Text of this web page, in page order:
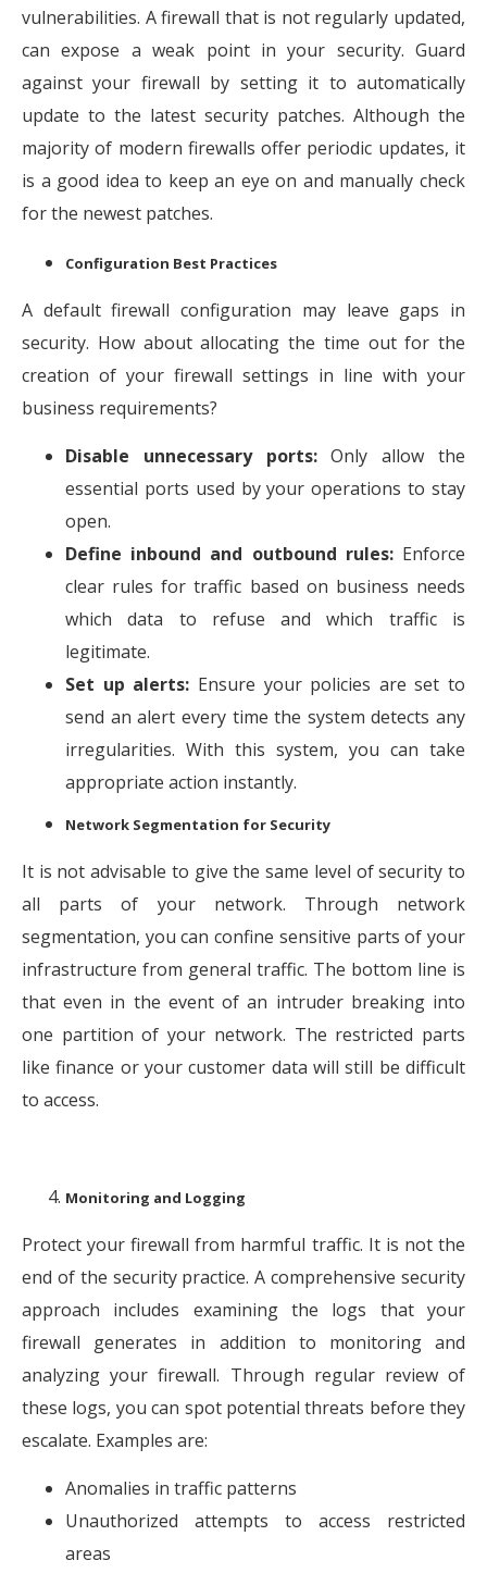
vulnerabilities. A firewall that is not regularly updated,
can expose a weak point in your security. Guard
against your firewall by setting it to automatically
update to the latest security patches. Although the
majority of modern firewalls offer periodic updates, it
is a good idea to keep an eye on and manually check
for the newest patches.
Configuration Best Practices
A default firewall configuration may leave gaps in
security. How about allocating the time out for the
creation of your firewall settings in line with your
business requirements?
Disable unnecessary ports:Only allow the
essential ports used by your operations to stay
open.
Define inbound and outbound rules:Enforce
clear rules for traffic based on business needs
which data to refuse and which traffic is
legitimate.
Set up alerts: Ensure your policies are set to
send an alert every time the system detects any
irregularities. With this system, you can take
appropriate action instantly.
Network Segmentation for Security
It is not advisable to give the same level of security to
all parts of your network. Through network
segmentation, you can confine sensitive parts of your
infrastructure from general traffic. The bottom line is
that even in the event of an intruder breaking into
one partition of your network. The restricted parts
like finance or your customer data will still be difficult
to access.
Monitoring and Logging
Protect your firewall from harmful traffic. It is not the
end of the security practice. A comprehensive security
approach includes examining the logs that your
firewall generates in addition to monitoring and
analyzing your firewall. Through regular review of
these logs, you can spot potential threats before they
escalate. Examples are:
Anomalies in traffic patterns
Unauthorized attempts to access restricted
areas